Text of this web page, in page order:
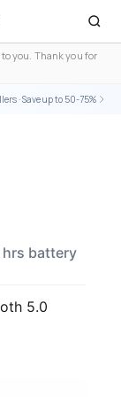
you. Thank you for
· Save up to 50-75%
battery
5.0